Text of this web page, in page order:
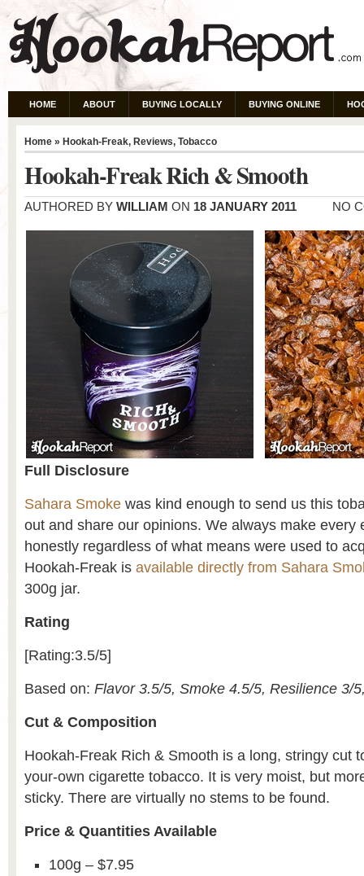
HOME ABOUT BUYING LOCALLY BUYING ONLINE
Home » Hookah-Freak, Reviews, Tobacco
Hookah-Freak Rich & Smooth
AUTHORED BY WILLIAM ON 18 JANUARY 2011 NO
Full Disclosure
Sahara Smoke was kind enough to send us this
out and share our opinions. We always make every
honestly regardless of what means were used to
Hookah-Freak is available directly from Sahara
300g jar.
Rating
[Rating:3.5/5]
Based on: Flavor 3.5/5, Smoke 4.5/5, Resilience 3/
Cut & Composition
Hookah-Freak Rich & Smooth is a long, stringy cut
your-own cigarette tobacco. It is very moist, but
sticky. There are virtually no stems to be found.
Price & Quantities Available
100g – $7.95